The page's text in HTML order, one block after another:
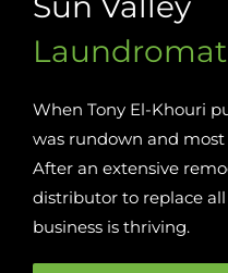
Laundromat
When Tony El-Khouri
was rundown and
After an extensive
distributor to replace
business is thriving.